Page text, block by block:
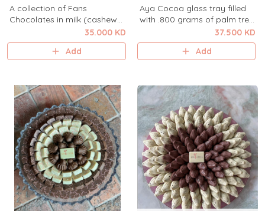
A collection of Fans
Chocolates in milk (cashew
cream ) dulcey ( almond )
dark ( salted Caramel )
Vanilla Cocobean Milk with
35.000 KD
Add
Aya Cocoa glass tray filled
with .800 grams of palm tree
chocolates in coconut white
chocolate ganache, caramel
millefiuelle, and hazelnut swirl
37.500 KD
Add